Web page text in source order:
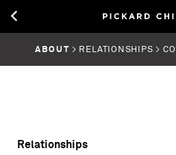
ABOUT > RELATIONSHIPS >
Relationships